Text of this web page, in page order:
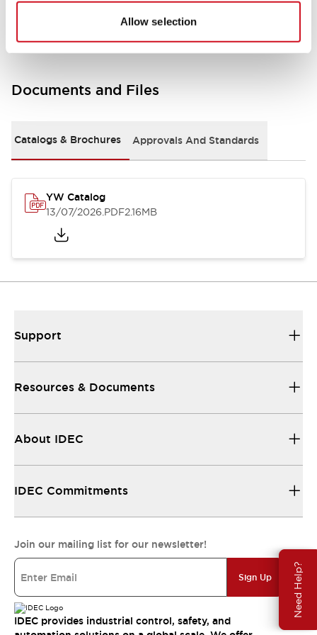
Allow selection
Need Help?
Other Specifications
Documents and Files
Catalogs & Brochures Approvals And Standards
YW Catalog
13/07/2026.PDF2.16MB
Support
Resources & Documents
About IDEC
IDEC Commitments
Join our mailing list for our newsletter!
Sign Up
IDEC provides industrial control, safety, and